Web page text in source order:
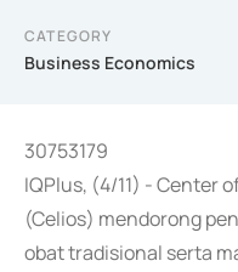
CATEGORY
Business Economics
30753179
IQPlus, (4/11) - Center
(Celios) mendorong
obat tradisional serta